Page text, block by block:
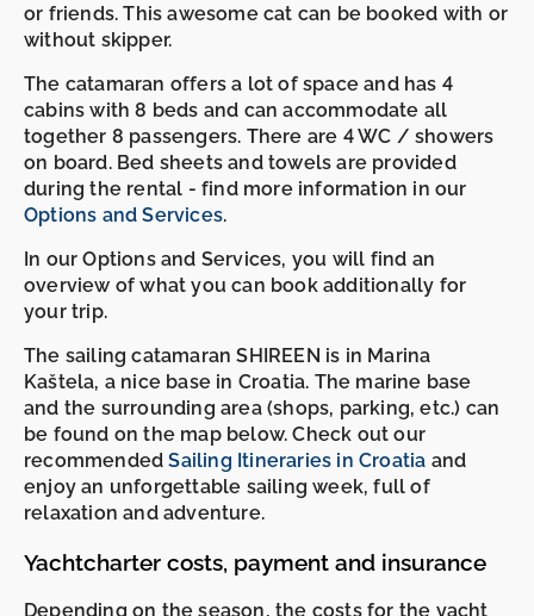
or friends. This awesome cat can be booked with or
without skipper.
The catamaran offers a lot of space and has 4
cabins with 8 beds and can accommodate all
together 8 passengers. There are 4 WC / showers
on board. Bed sheets and towels are provided
during the rental - find more information in our
Options and Services.
In our Options and Services, you will find an
overview of what you can book additionally for
your trip.
The sailing catamaran SHIREEN is in Marina
Kaštela, a nice base in Croatia. The marine base
and the surrounding area (shops, parking, etc.) can
be found on the map below. Check out our
recommendedSailing Itineraries in Croatia and
enjoy an unforgettable sailing week, full of
relaxation and adventure.
Yachtcharter costs, payment and insurance
Depending on the season, the costs for the yacht